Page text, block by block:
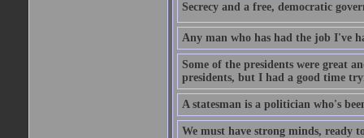
Secrecy and a free, democratic
Any man who has had the job I've
Some of the presidents were great
presidents, but I had a good time
A statesman is a politician who's
We must have strong minds, ready